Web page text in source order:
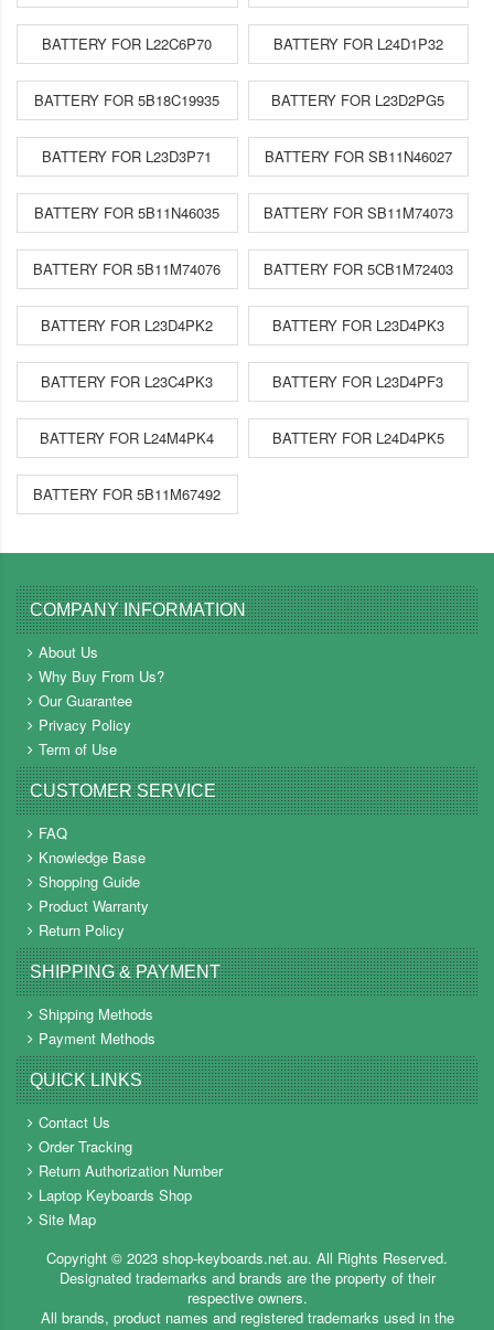
BATTERY FOR L22C6P70 BATTERY FOR L24D1P32
BATTERY FOR 5B18C19935 BATTERY FOR L23D2PG5
BATTERY FOR L23D3P71 BATTERY FOR SB11N46027
BATTERY FOR 5B11N46035 BATTERY FOR SB11M74073
BATTERY FOR 5B11M74076 BATTERY FOR 5CB1M72403
BATTERY FOR L23D4PK2 BATTERY FOR L23D4PK3
BATTERY FOR L23C4PK3 BATTERY FOR L23D4PF3
BATTERY FOR L24M4PK4 BATTERY FOR L24D4PK5
BATTERY FOR 5B11M67492
COMPANY INFORMATION
About Us
Why Buy From Us?
Our Guarantee
Privacy Policy
Term of Use
CUSTOMER SERVICE
FAQ
Knowledge Base
Shopping Guide
Product Warranty
Return Policy
SHIPPING & PAYMENT
Shipping Methods
Payment Methods
QUICK LINKS
Contact Us
Order Tracking
Return Authorization Number
Laptop Keyboards Shop
Site Map
Copyright © 2023 shop-keyboards.net.au. All Rights Reserved.
Designated trademarks and brands are the property of their
respective owners.
All brands, product names and registered trademarks used in the